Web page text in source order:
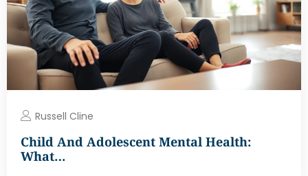
Russell Cline
Child And Adolescent Mental Health:
What…